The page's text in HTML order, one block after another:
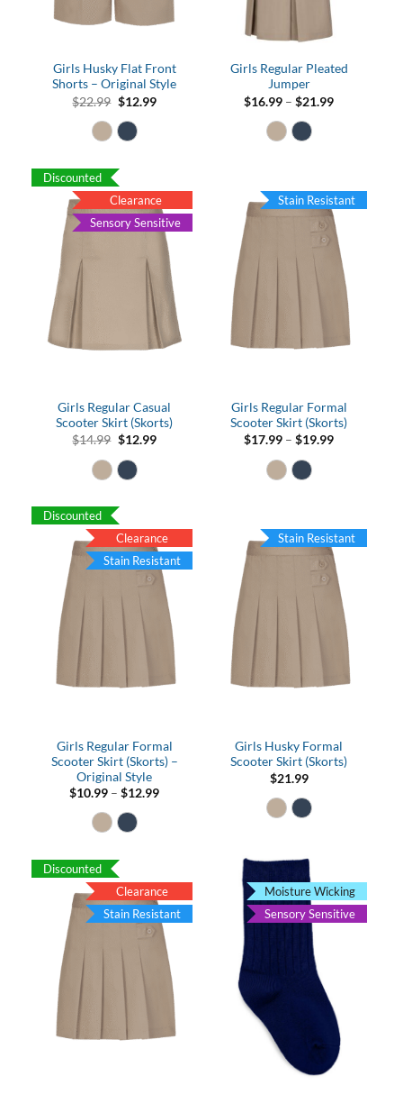
Girls Husky Flat Front
Shorts – Original Style
$22.99 Original
was:
$22.99.
$12.99Current
Girls Regular Pleated
Jumper
$16.99 – $21.99Price
Discounted
Girls Regular Casual
Scooter Skirt (Skorts)
$14.99 Original
was:
$14.99.
$12.99Current
Clearance
Sensory Sensitive
Girls Regular Formal
Scooter Skirt (Skorts)
$17.99 – $19.99Price
Stain Resistant
Discounted
Girls Regular Formal
Scooter Skirt (Skorts) –
Original Style
$10.99 – $12.99Price
Clearance
Stain Resistant
Girls Husky Formal
Scooter Skirt (Skorts)
$21.99
Stain Resistant
Discounted
Clearance
Stain Resistant
Moisture Wicking
Sensory Sensitive